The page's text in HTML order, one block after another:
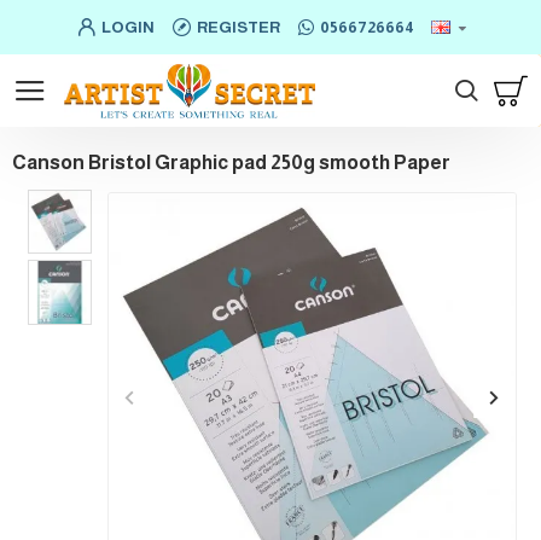
LOGIN REGISTER 0566726664
Canson Bristol Graphic pad 250g smooth Paper